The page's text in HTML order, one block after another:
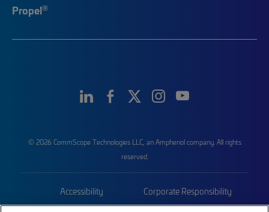
Propel®
© 2026 CommScope Technologies LLC, an Amphenol company. All rights
reserved.
Accessibility Corporate Responsibility